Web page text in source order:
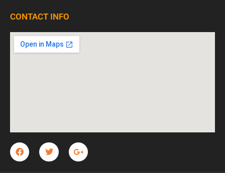
CONTACT INFO
F
a
c
T
w
i
G
o
o